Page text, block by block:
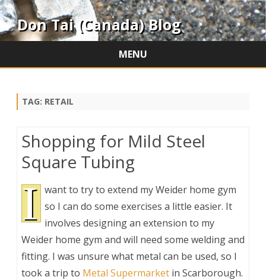
Don Tai (Canada) Blog
MENU
TAG: RETAIL
Shopping for Mild Steel
Square Tubing
I want to try to extend my Weider home gym
so I can do some exercises a little easier. It
involves designing an extension to my
Weider home gym and will need some welding and
fitting. I was unsure what metal can be used, so I
took a trip to Metal Supermarket in Scarborough.